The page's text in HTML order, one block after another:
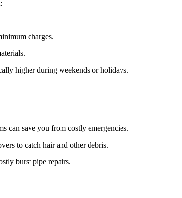
charges.
higher during weekends or holidays.
can save you from costly emergencies.
to catch hair and other debris.
burst pipe repairs.